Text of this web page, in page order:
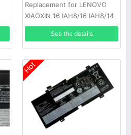
Replacement for LENOVO
XIAOXIN 16 IAH8/16 IAH8/14
IRL8 2023
See the details
Hot